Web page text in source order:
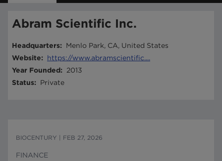
Abram Scientific Inc.
Headquarters:
Menlo Park, CA, United States
Website:
https://www.abramscientific....
Year Founded:
2013
Status: Private
BIOCENTURY FEB 27, 2026
FINANCE